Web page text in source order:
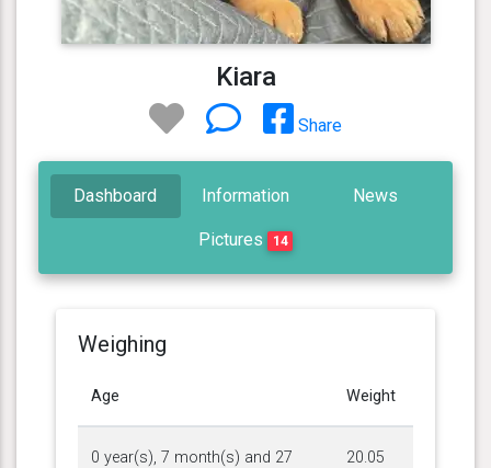
Kiara
Share
Dashboard Information News
Pictures 14
Weighing
Age Weight
0 year(s), 7 month(s) and 27
20.05